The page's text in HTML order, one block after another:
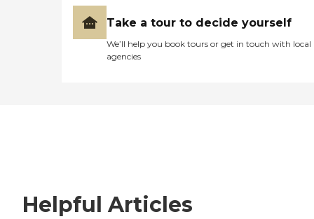
Take a tour to decide yourself
We’ll help you book tours or get in touch with local
agencies
Helpful Articles